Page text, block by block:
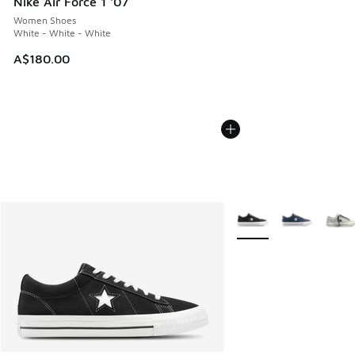
Women Shoes
White - White - White
A$180.00
More Colors Available